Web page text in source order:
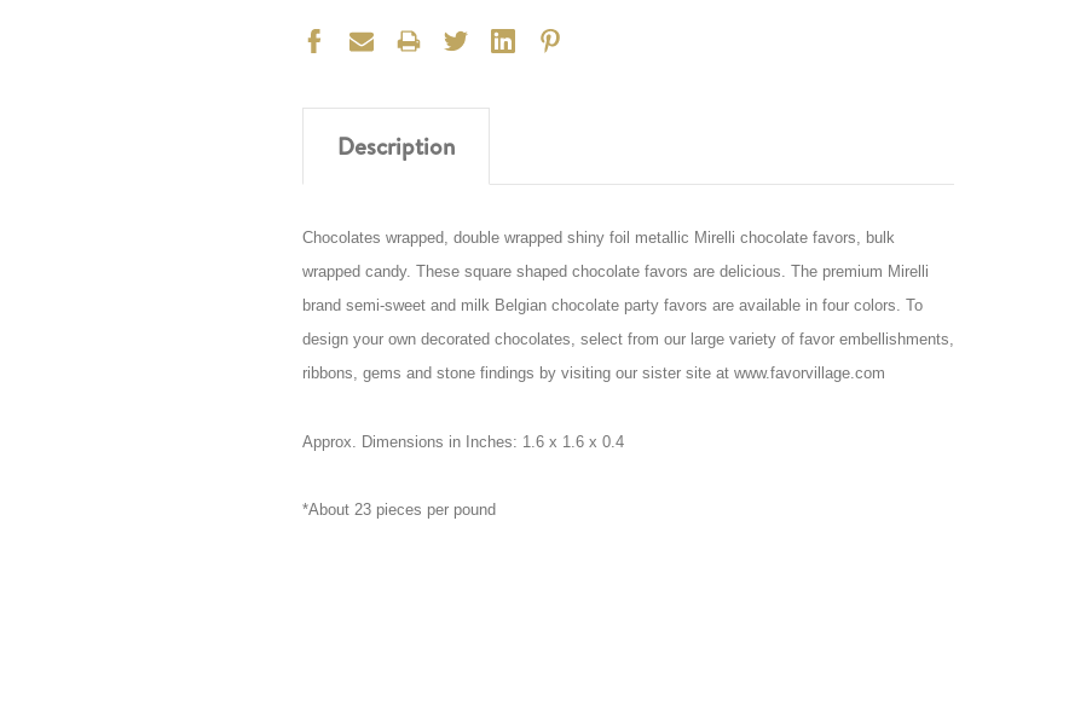
Description
Chocolates wrapped, double wrapped shiny foil metallic Mirelli chocolate favors, bulk
wrapped candy. These square shaped chocolate favors are delicious. The premium Mirelli
brand semi-sweet and milk Belgian chocolate party favors are available in four colors. To
design your own decorated chocolates, select from our large variety of favor embellishments,
ribbons, gems and stone findings by visiting our sister site at www.favorvillage.com
Approx. Dimensions in Inches: 1.6 x 1.6 x 0.4
*About 23 pieces per pound